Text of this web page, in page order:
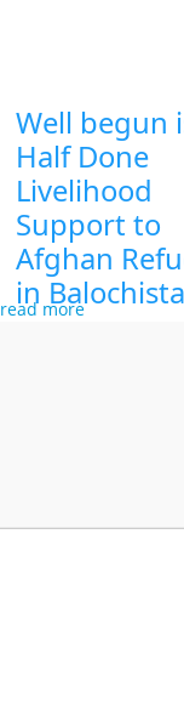
Well begun
Half Done
Livelihood
Support to
Afghan
in
read more